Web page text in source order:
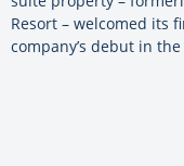
Resort – welcomed its
company’s debut in